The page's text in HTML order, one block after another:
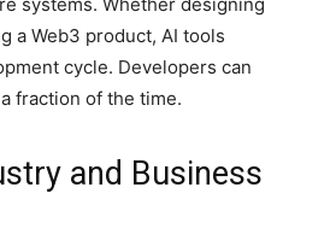
systems. Whether designing
a Web3 product, AI tools
cycle. Developers can
fraction of the time.
and Business